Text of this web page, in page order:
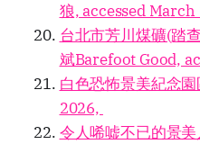
狼, accessed March
台北市芳川煤礦(踏
斌Barefoot Good,
白色恐怖景美紀念
2026,
令人唏嘘不已的景